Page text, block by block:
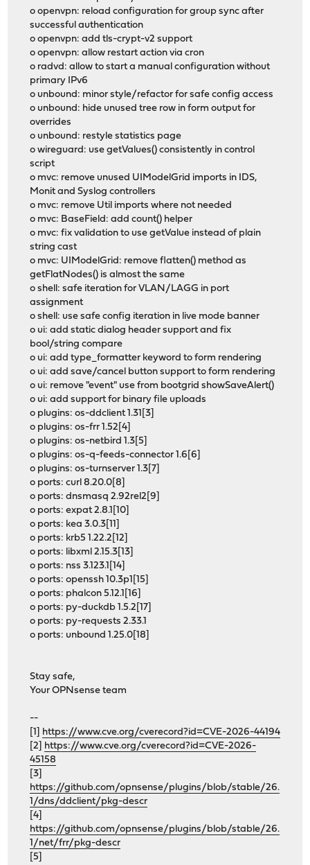
o openvpn: reload configuration for group sync after
successful authentication
o openvpn: add tls-crypt-v2 support
o openvpn: allow restart action via cron
o radvd: allow to start a manual configuration without
primary IPv6
o unbound: minor style/refactor for safe config access
o unbound: hide unused tree row in form output for
overrides
o unbound: restyle statistics page
o wireguard: use getValues() consistently in control
script
o mvc: remove unused UIModelGrid imports in IDS,
Monit and Syslog controllers
o mvc: remove Util imports where not needed
o mvc: BaseField: add count() helper
o mvc: fix validation to use getValue instead of plain
string cast
o mvc: UIModelGrid: remove flatten() method as
getFlatNodes() is almost the same
o shell: safe iteration for VLAN/LAGG in port
assignment
o shell: use safe config iteration in live mode banner
o ui: add static dialog header support and fix
bool/string compare
o ui: add type_formatter keyword to form rendering
o ui: add save/cancel button support to form rendering
o ui: remove "event" use from bootgrid showSaveAlert()
o ui: add support for binary file uploads
o plugins: os-ddclient 1.31[3]
o plugins: os-frr 1.52[4]
o plugins: os-netbird 1.3[5]
o plugins: os-q-feeds-connector 1.6[6]
o plugins: os-turnserver 1.3[7]
o ports: curl 8.20.0[8]
o ports: dnsmasq 2.92rel2[9]
o ports: expat 2.8.1[10]
o ports: kea 3.0.3[11]
o ports: krb5 1.22.2[12]
o ports: libxml 2.15.3[13]
o ports: nss 3.123.1[14]
o ports: openssh 10.3p1[15]
o ports: phalcon 5.12.1[16]
o ports: py-duckdb 1.5.2[17]
o ports: py-requests 2.33.1
o ports: unbound 1.25.0[18]
Stay safe,
Your OPNsense team
--
[1] https://www.cve.org/cverecord?id=CVE-2026-44194
[2] https://www.cve.org/cverecord?id=CVE-2026-
45158
[3]
https://github.com/opnsense/plugins/blob/stable/26.
1/dns/ddclient/pkg-descr
[4]
https://github.com/opnsense/plugins/blob/stable/26.
1/net/frr/pkg-descr
[5]